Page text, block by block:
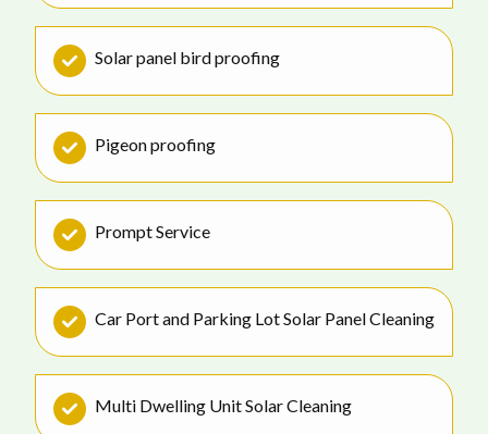
Solar panel bird proofing
Pigeon proofing
Prompt Service
Car Port and Parking Lot Solar Panel Cleaning
Multi Dwelling Unit Solar Cleaning